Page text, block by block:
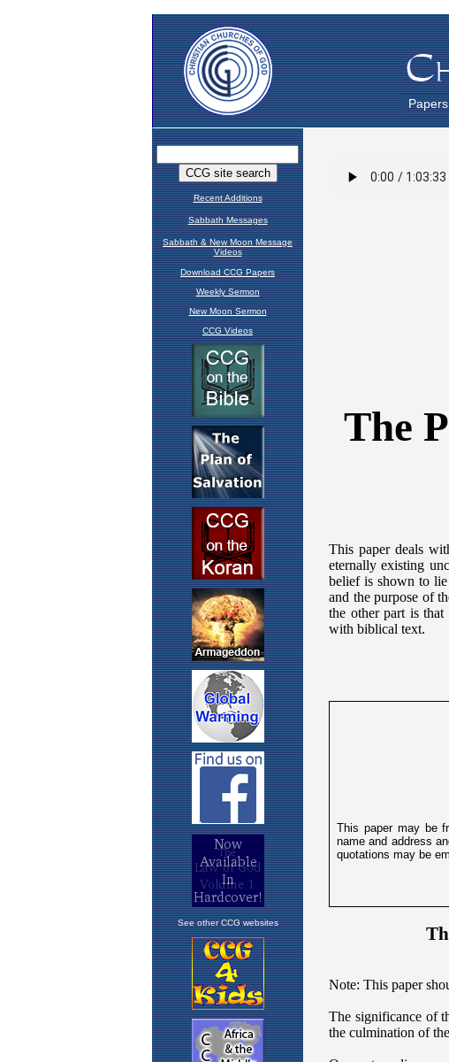
Papers
Recent Additions
Sabbath Messages
Sabbath & New Moon Message
Videos
Download CCG Papers
Weekly Sermon
New Moon Sermon
CCG Videos
See other CCG websites